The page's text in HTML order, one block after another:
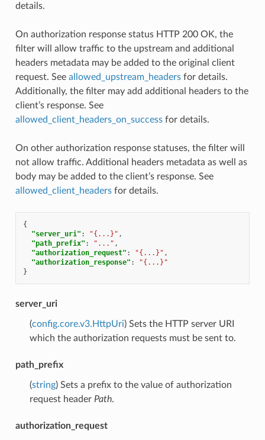
details.
On authorization response status HTTP 200 OK, the
filter will allow traffic to the upstream and additional
headers metadata may be added to the original client
request. See allowed_upstream_headersfor details.
Additionally, the filter may add additional headers to the
client’s response. See
allowed_client_headers_on_successfor details.
On other authorization response statuses, the filter will
not allow traffic. Additional headers metadata as well as
body may be added to the client’s response. See
allowed_client_headersfor details.
{
"server_uri" : "{...}" ,
"path_prefix" : "..." ,
"authorization_request" : "{...}" ,
"authorization_response" :
"{...}"
}
server_uri
(config.core.v3.HttpUri) Sets the HTTP server URI
which the authorization requests must be sent to.
path_prefix
(string) Sets a prefix to the value of authorization
request header Path.
authorization_request